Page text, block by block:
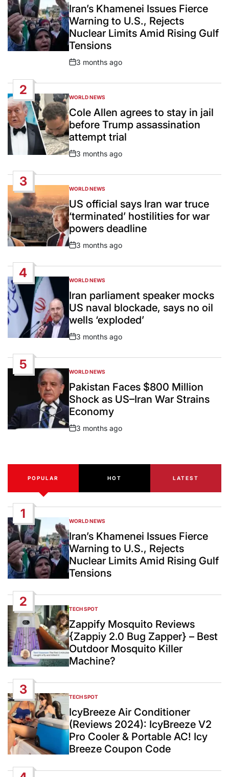
INIran’s Khamenei Issues Fierce
Warning to U.S., Rejects
Nuclear Limits Amid Rising Gulf
Tensions
Post
3 months ago
2
POSTED
IN
WORLD NEWS
Cole Allen agrees to stay in jail
before Trump assassination
attempt trial
Post
3 months ago
3
POSTED
IN
WORLD NEWS
US official says Iran war truce
‘terminated’ hostilities for war
powers deadline
Post
3 months ago
4
POSTED
IN
WORLD NEWS
Iran parliament speaker mocks
US naval blockade, says no oil
wells ‘exploded’
Post
3 months ago
5
POSTED
IN
WORLD NEWS
Pakistan Faces $800 Million
Shock as US–Iran War Strains
Economy
Post
3 months ago
POPULAR HOT LATEST
1
POSTED
IN
WORLD NEWS
Iran’s Khamenei Issues Fierce
Warning to U.S., Rejects
Nuclear Limits Amid Rising Gulf
Tensions
2
POSTED
IN
TECH SPOT
Zappify Mosquito Reviews
{Zappiy 2.0 Bug Zapper} – Best
Outdoor Mosquito Killer
Machine?
3
POSTED
IN
TECH SPOT
IcyBreeze Air Conditioner
(Reviews 2024): IcyBreeze V2
Pro Cooler & Portable AC! Icy
Breeze Coupon Code